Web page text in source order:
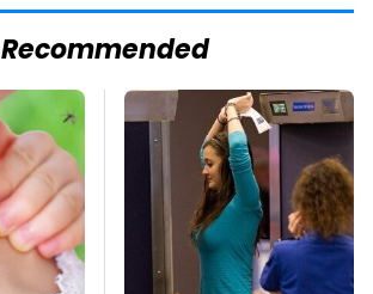
Recommended